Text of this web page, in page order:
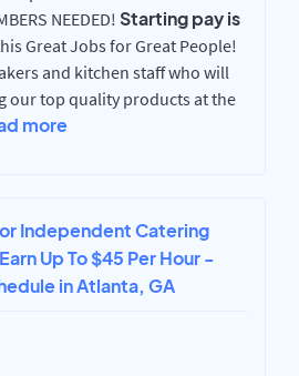
NEEDED! Starting pay is
Great Jobs for Great People!
and kitchen staff who will
our top quality products at the
more
Independent Catering
Up To $45 Per Hour -
in Atlanta, GA